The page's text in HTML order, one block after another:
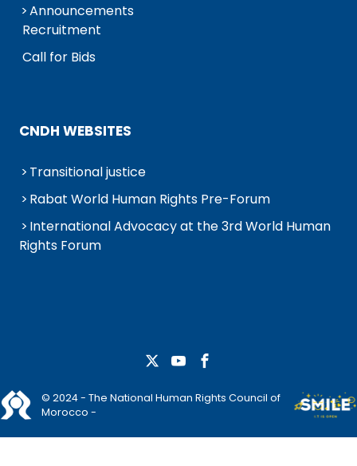
Announcements
Recruitment
Call for Bids
CNDH WEBSITES
Transitional justice
Rabat World Human Rights Pre-Forum
International Advocacy at the 3rd World Human
Rights Forum
© 2024 - The National Human Rights Council of
Morocco -